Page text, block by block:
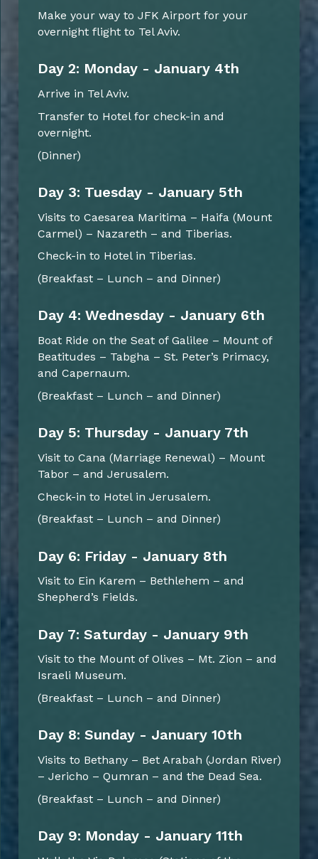
Make your way to JFK Airport for your
overnight flight to Tel Aviv.
Day 2: Monday - January 4th
Arrive in Tel Aviv.
Transfer to Hotel for check-in and
overnight.
(Dinner)
Day 3: Tuesday - January 5th
Visits to Caesarea Maritima – Haifa (Mount
Carmel) – Nazareth – and Tiberias.
Check-in to Hotel in Tiberias.
(Breakfast – Lunch – and Dinner)
Day 4: Wednesday - January 6th
Boat Ride on the Seat of Galilee – Mount of
Beatitudes – Tabgha – St. Peter’s Primacy,
and Capernaum.
(Breakfast – Lunch – and Dinner)
Day 5: Thursday - January 7th
Visit to Cana (Marriage Renewal) – Mount
Tabor – and Jerusalem.
Check-in to Hotel in Jerusalem.
(Breakfast – Lunch – and Dinner)
Day 6: Friday - January 8th
Visit to Ein Karem – Bethlehem – and
Shepherd’s Fields.
Day 7: Saturday - January 9th
Visit to the Mount of Olives – Mt. Zion – and
Israeli Museum.
(Breakfast – Lunch – and Dinner)
Day 8: Sunday - January 10th
Visits to Bethany – Bet Arabah (Jordan River)
– Jericho – Qumran – and the Dead Sea.
(Breakfast – Lunch – and Dinner)
Day 9: Monday - January 11th